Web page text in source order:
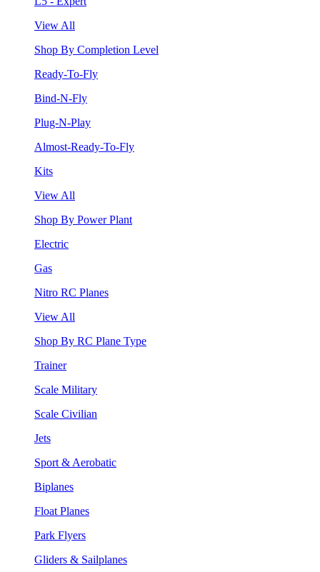
View All
Shop By Completion Level
Ready-To-Fly
Bind-N-Fly
Plug-N-Play
Almost-Ready-To-Fly
Kits
View All
Shop By Power Plant
Electric
Gas
Nitro RC Planes
View All
Shop By RC Plane Type
Trainer
Scale Military
Scale Civilian
Jets
Sport & Aerobatic
Biplanes
Float Planes
Park Flyers
Gliders & Sailplanes